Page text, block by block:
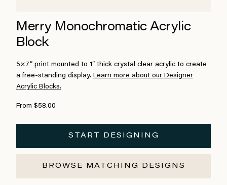
Merry Monochromatic Acrylic
Block
5×7″ print mounted to 1″ thick crystal clear acrylic to create
a free-standing display. Learn more about our Designer
Acrylic Blocks.
From $58.00
START DESIGNING
BROWSE MATCHING DESIGNS